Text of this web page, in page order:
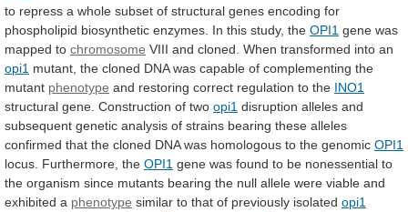
to repress a whole subset of structural genes encoding for
phospholipid biosynthetic enzymes. In this study, the OPI1 gene was
mapped to chromosome VIII and cloned. When transformed into an
opi1 mutant, the cloned DNA was capable of complementing the
mutant phenotype and restoring correct regulation to the INO1
structural gene. Construction of two opi1 disruption alleles and
subsequent genetic analysis of strains bearing these alleles
confirmed that the cloned DNA was homologous to the genomic OPI1
locus. Furthermore, the OPI1 gene was found to be nonessential to
the organism since mutants bearing the null allele were viable and
exhibited a phenotype similar to that of previously isolated opi1